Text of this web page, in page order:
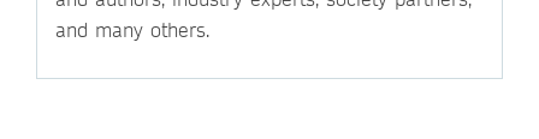
and many others.